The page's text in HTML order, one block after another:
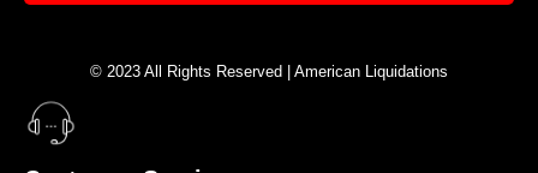
© 2023 All Rights Reserved | American Liquidations